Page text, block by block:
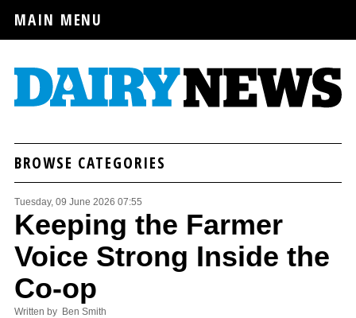
MAIN MENU
BROWSE CATEGORIES
Tuesday, 09 June 2026 07:55
Keeping the Farmer
Voice Strong Inside the
Co-op
Written by Ben Smith